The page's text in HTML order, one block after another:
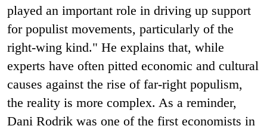
played an important role in driving up support
for populist movements, particularly of the
right-wing kind." He explains that, while
experts have often pitted economic and cultural
causes against the rise of far-right populism,
the reality is more complex. As a reminder,
Dani Rodrik was one of the first economists in